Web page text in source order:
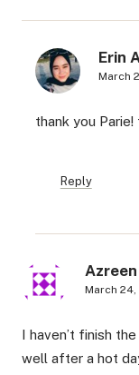
Erin
March
thank you
Reply
March 24,
I haven’t finish
well after a hot